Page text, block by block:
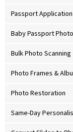
Passport
Baby Passport
Bulk Photo Scanning
Photo Frames &
Photo Restoration
Same-Day